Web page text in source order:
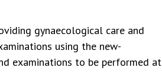
gynaecological care and
using the new-
examinations to be performed at